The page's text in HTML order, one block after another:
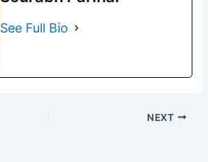
See Full Bio
NEXT